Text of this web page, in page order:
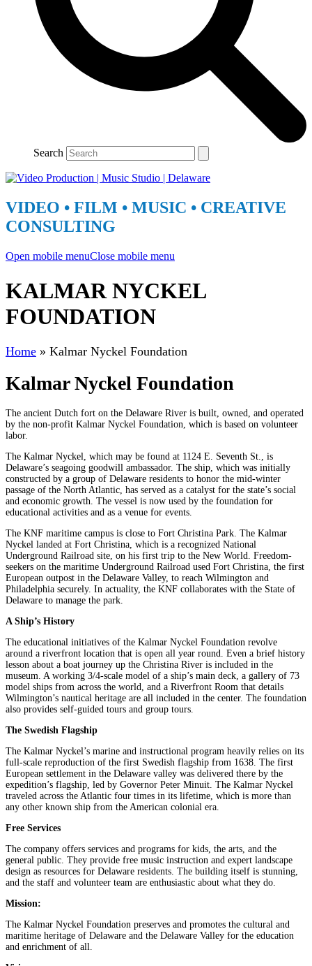
Search
VIDEO • FILM • MUSIC • CREATIVE
CONSULTING
Open mobile menuClose mobile menu
KALMAR NYCKEL
FOUNDATION
Home » Kalmar Nyckel Foundation
Kalmar Nyckel Foundation
The ancient Dutch fort on the Delaware River is built, owned, and operated
by the non-profit Kalmar Nyckel Foundation, which is based on volunteer
labor.
The Kalmar Nyckel, which may be found at 1124 E. Seventh St., is
Delaware’s seagoing goodwill ambassador. The ship, which was initially
constructed by a group of Delaware residents to honor the mid-winter
passage of the North Atlantic, has served as a catalyst for the state’s social
and economic growth. The vessel is now used by the foundation for
educational activities and as a venue for events.
The KNF maritime campus is close to Fort Christina Park. The Kalmar
Nyckel landed at Fort Christina, which is a recognized National
Underground Railroad site, on his first trip to the New World. Freedom-
seekers on the maritime Underground Railroad used Fort Christina, the first
European outpost in the Delaware Valley, to reach Wilmington and
Philadelphia securely. In actuality, the KNF collaborates with the State of
Delaware to manage the park.
A Ship’s History
The educational initiatives of the Kalmar Nyckel Foundation revolve
around a riverfront location that is open all year round. Even a brief history
lesson about a boat journey up the Christina River is included in the
museum. A working 3/4-scale model of a ship’s main deck, a gallery of 73
model ships from across the world, and a Riverfront Room that details
Wilmington’s nautical heritage are all included in the center. The foundation
also provides self-guided tours and group tours.
The Swedish Flagship
The Kalmar Nyckel’s marine and instructional program heavily relies on its
full-scale reproduction of the first Swedish flagship from 1638. The first
European settlement in the Delaware valley was delivered there by the
expedition’s flagship, led by Governor Peter Minuit. The Kalmar Nyckel
traveled across the Atlantic four times in its lifetime, which is more than
any other known ship from the American colonial era.
Free Services
The company offers services and programs for kids, the arts, and the
general public. They provide free music instruction and expert landscape
design as resources for Delaware residents. The building itself is stunning,
and the staff and volunteer team are enthusiastic about what they do.
Mission:
The Kalmar Nyckel Foundation preserves and promotes the cultural and
maritime heritage of Delaware and the Delaware Valley for the education
and enrichment of all.